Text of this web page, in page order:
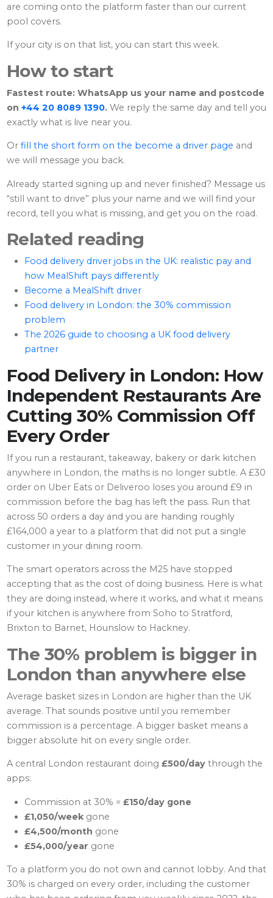
are coming onto the platform faster than our current
pool covers.
If your city is on that list, you can start this week.
How to start
Fastest route: WhatsApp us your name and postcode
on +44 20 8089 1390.We reply the same day and tell you
exactly what is live near you.
Or fill the short form on the become a driver page and
we will message you back.
Already started signing up and never finished? Message us
“still want to drive” plus your name and we will find your
record, tell you what is missing, and get you on the road.
Related reading
Food delivery driver jobs in the UK: realistic pay and
how MealShift pays differently
Become a MealShift driver
Food delivery in London: the 30% commission
problem
The 2026 guide to choosing a UK food delivery
partner
Food Delivery in London: How
Independent Restaurants Are
Cutting 30% Commission Off
Every Order
If you run a restaurant, takeaway, bakery or dark kitchen
anywhere in London, the maths is no longer subtle. A £30
order on Uber Eats or Deliveroo loses you around £9 in
commission before the bag has left the pass. Run that
across 50 orders a day and you are handing roughly
£164,000 a year to a platform that did not put a single
customer in your dining room.
The smart operators across the M25 have stopped
accepting that as the cost of doing business. Here is what
they are doing instead, where it works, and what it means
if your kitchen is anywhere from Soho to Stratford,
Brixton to Barnet, Hounslow to Hackney.
The 30% problem is bigger in
London than anywhere else
Average basket sizes in London are higher than the UK
average. That sounds positive until you remember
commission is a percentage. A bigger basket means a
bigger absolute hit on every single order.
A central London restaurant doing £500/daythrough the
apps:
Commission at 30% = £150/day gone
£1,050/weekgone
£4,500/month gone
£54,000/year gone
To a platform you do not own and cannot lobby. And that
30% is charged on every order, including the customer